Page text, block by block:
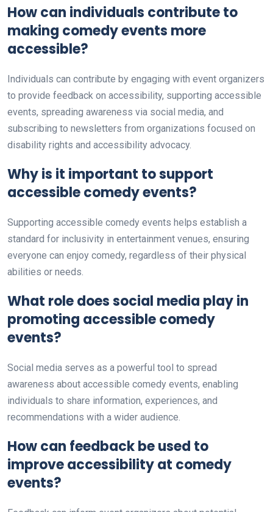
How can individuals contribute to
making comedy events more
accessible?
Individuals can contribute by engaging with event organizers
to provide feedback on accessibility, supporting accessible
events, spreading awareness via social media, and
subscribing to newsletters from organizations focused on
disability rights and accessibility advocacy.
Why is it important to support
accessible comedy events?
Supporting accessible comedy events helps establish a
standard for inclusivity in entertainment venues, ensuring
everyone can enjoy comedy, regardless of their physical
abilities or needs.
What role does social media play in
promoting accessible comedy
events?
Social media serves as a powerful tool to spread
awareness about accessible comedy events, enabling
individuals to share information, experiences, and
recommendations with a wider audience.
How can feedback be used to
improve accessibility at comedy
events?